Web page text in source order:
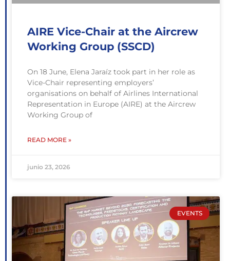
AIRE Vice-Chair at the Aircrew
Working Group (SSCD)
On 18 June, Elena Jaraíz took part in her role as
Vice-Chair representing employers’
organisations on behalf of Airlines International
Representation in Europe (AIRE) at the Aircrew
Working Group of
READ MORE »
junio 23, 2026
EVENTS